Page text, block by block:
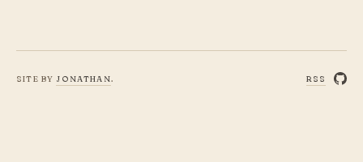
Site by Jonathan. rss